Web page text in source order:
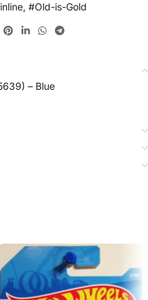
, #Old-is-Gold
– Blue